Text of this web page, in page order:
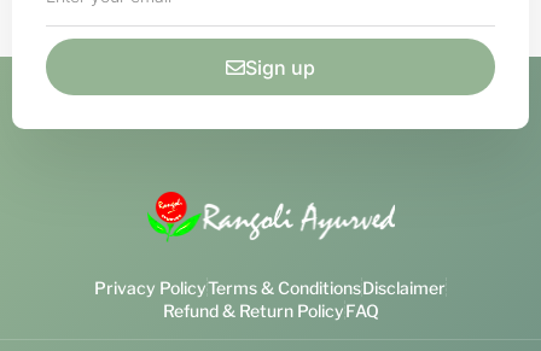
Sign up
Privacy PolicyTerms & ConditionsDisclaimer
Refund & Return PolicyFAQ